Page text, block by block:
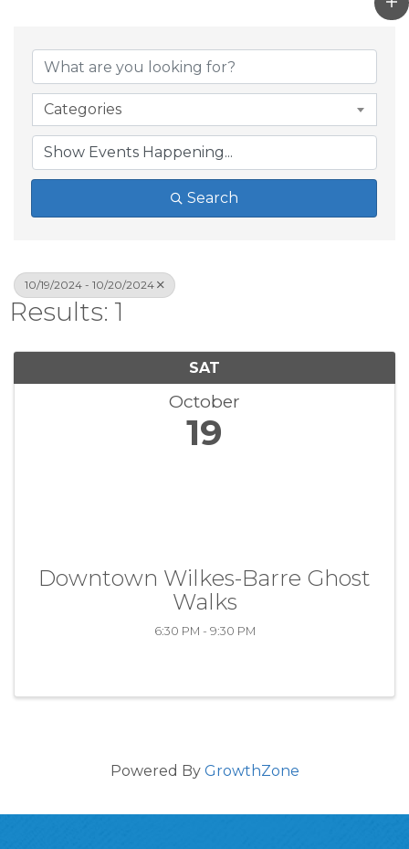
Categories
Search
10/19/2024 - 10/20/2024
Results: 1
SAT
October
19
Downtown Wilkes-Barre Ghost
Walks
6:30 PM - 9:30 PM
Powered By GrowthZone